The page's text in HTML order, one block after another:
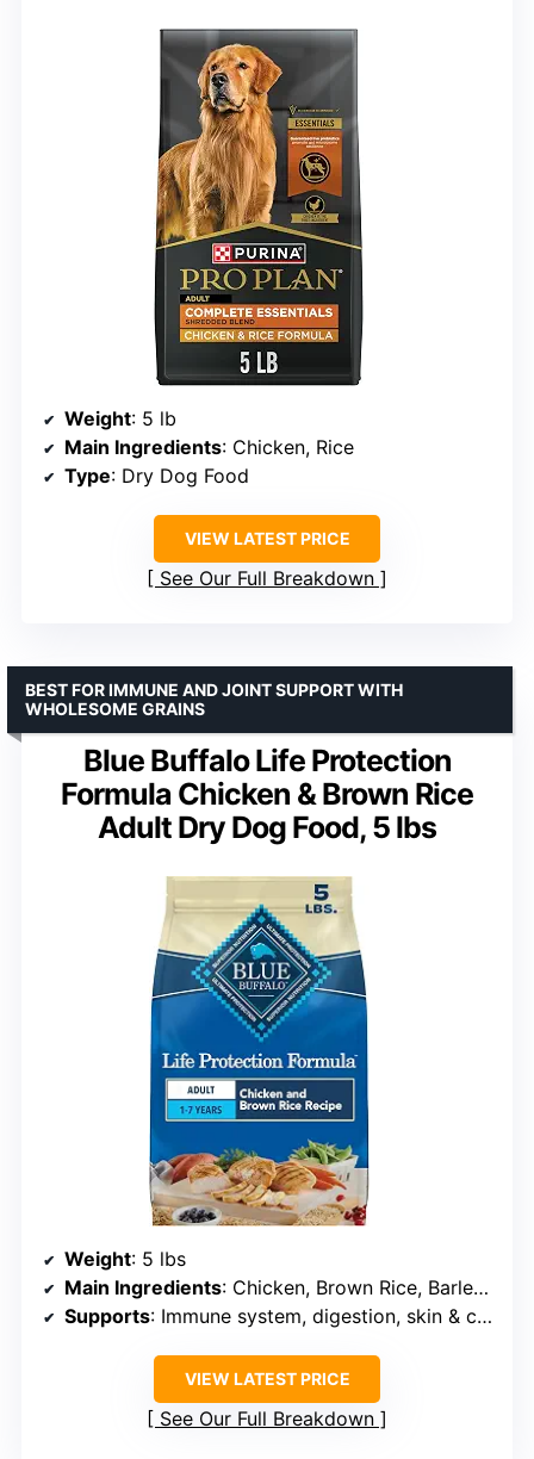
Weight: 5 lb
Main Ingredients: Chicken, Rice
Type: Dry Dog Food
VIEW LATEST PRICE
See Our Full Breakdown
Blue Buffalo Life Protection
Formula Chicken & Brown Rice
Adult Dry Dog Food, 5 lbs
BEST FOR IMMUNE AND JOINT SUPPORT WITH
WHOLESOME GRAINS
Weight: 5 lbs
Main Ingredients: Chicken, Brown Rice, Barley, Oatmeal
Supports: Immune system, digestion, skin & coat, joint health
VIEW LATEST PRICE
See Our Full Breakdown